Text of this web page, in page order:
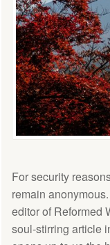
For security
remain
editor of Reformed
soul-stirring article